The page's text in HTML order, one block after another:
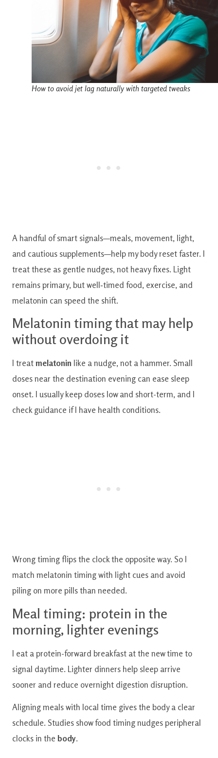
How to avoid jet lag naturally with targeted tweaks
A handful of smart signals—meals, movement, light,
and cautious supplements—help my body reset faster. I
treat these as gentle nudges, not heavy fixes. Light
remains primary, but well‑timed food, exercise, and
melatonin can speed the shift.
Melatonin timing that may help
without overdoing it
I treatmelatonin like a nudge, not a hammer. Small
doses near the destination evening can ease sleep
onset. I usually keep doses low and short-term, and I
check guidance if I have health conditions.
Wrong timing flips the clock the opposite way. So I
match melatonin timing with light cues and avoid
piling on more pills than needed.
Meal timing: protein in the
morning, lighter evenings
I eat a protein-forward breakfast at the new time to
signal daytime. Lighter dinners help sleep arrive
sooner and reduce overnight digestion disruption.
Aligning meals with local time gives the body a clear
schedule. Studies show food timing nudges peripheral
clocks in the body.